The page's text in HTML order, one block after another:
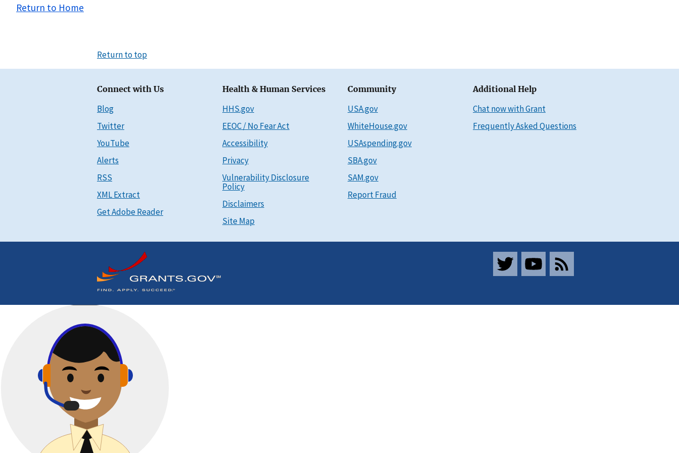
Return to Home
Return to top
Connect with Us
Blog
Twitter
YouTube
Alerts
RSS
XML Extract
Get Adobe Reader
Health & Human Services
HHS.gov
EEOC / No Fear Act
Accessibility
Privacy
Vulnerability Disclosure
Policy
Disclaimers
Site Map
Community
USA.gov
WhiteHouse.gov
USAspending.gov
SBA.gov
SAM.gov
Report Fraud
Additional Help
Chat now with Grant
Frequently Asked Questions